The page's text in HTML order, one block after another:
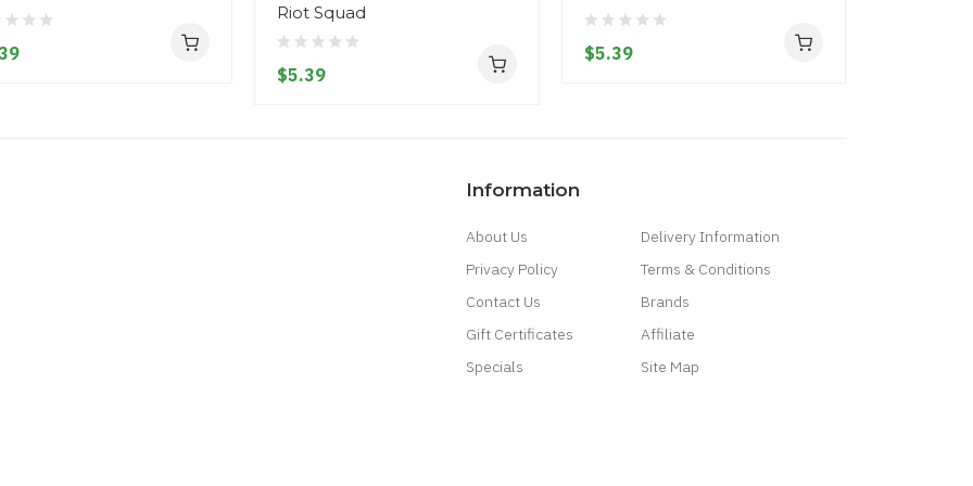
Riot Squad
$5.39
$5.39
Information
About Us
Delivery Information
Privacy Policy
Terms & Conditions
Contact Us
Brands
Gift Certificates
Affiliate
Specials
Site Map